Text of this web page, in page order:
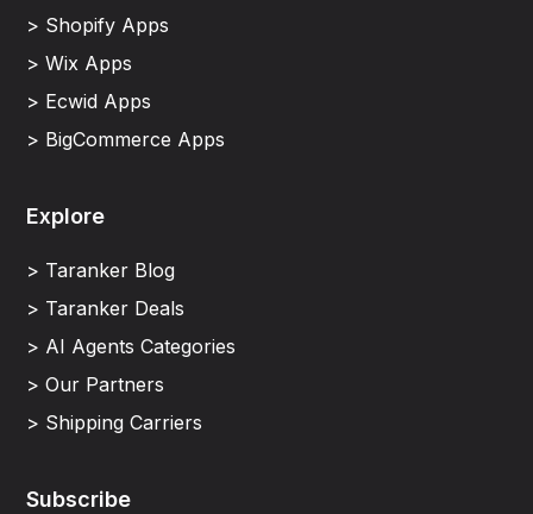
> Shopify Apps
> Wix Apps
> Ecwid Apps
> BigCommerce Apps
Explore
> Taranker Blog
> Taranker Deals
> AI Agents Categories
> Our Partners
> Shipping Carriers
Subscribe